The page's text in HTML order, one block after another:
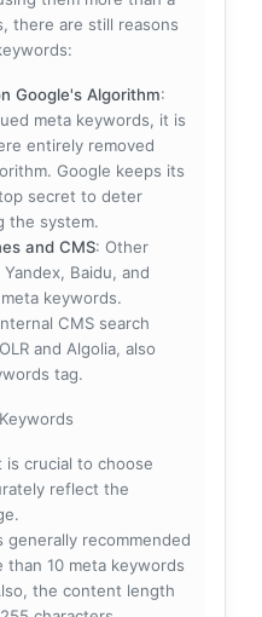
there are still reasons
Google's Algorithm:
meta keywords, it is
entirely removed
Google keeps its
secret to deter
the system.
and CMS: Other
Baidu, and
keywords.
CMS search
and Algolia, also
tag.
is crucial to choose
reflect the
generally recommended
than 10 meta keywords
the content length